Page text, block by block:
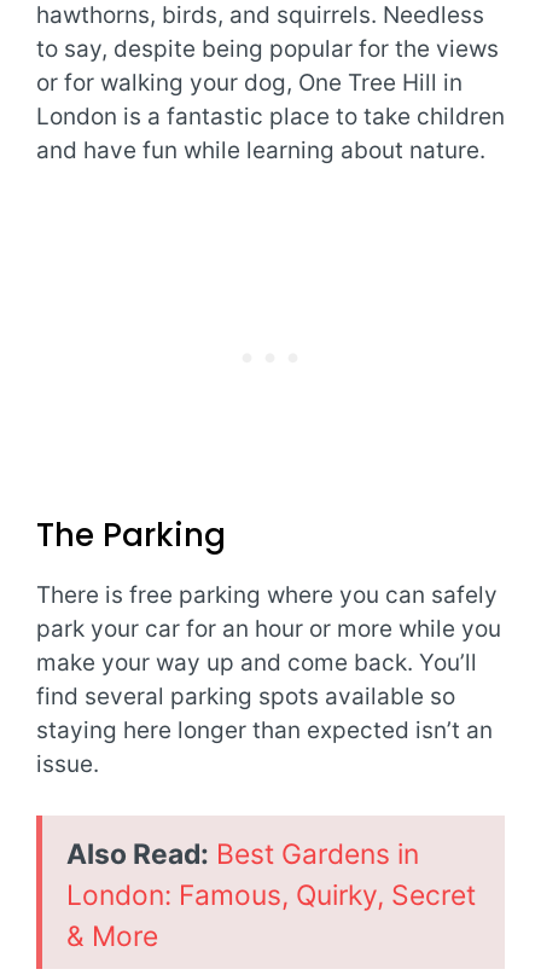
hawthorns, birds, and squirrels. Needless
to say, despite being popular for the views
or for walking your dog, One Tree Hill in
London is a fantastic place to take children
and have fun while learning about nature.
The Parking
There is free parking where you can safely
park your car for an hour or more while you
make your way up and come back. You’ll
find several parking spots available so
staying here longer than expected isn’t an
issue.
Also Read: Best Gardens in
London: Famous, Quirky, Secret
& More